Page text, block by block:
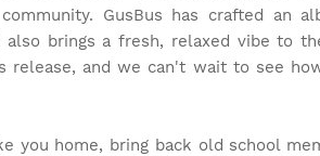
GusBus has crafted an
brings a fresh, relaxed vibe to
release, and we can't wait to see
you home, bring back old school